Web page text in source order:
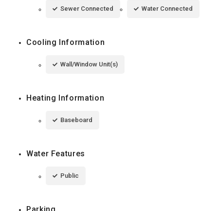
Sewer Connected Water Connected
Cooling Information
Wall/Window Unit(s)
Heating Information
Baseboard
Water Features
Public